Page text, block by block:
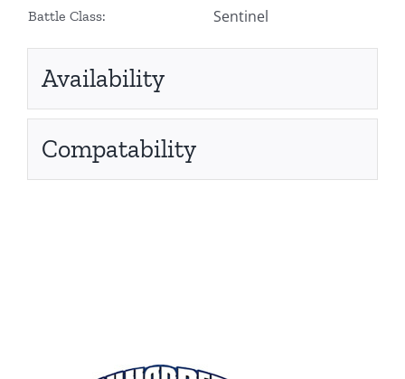
Battle Class: Sentinel
Availability
Compatability